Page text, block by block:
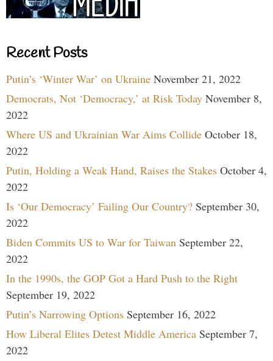
Recent Posts
Putin’s ‘Winter War’ on Ukraine November 21, 2022
Democrats, Not ‘Democracy,’ at Risk Today November 8,
2022
Where US and Ukrainian War Aims Collide October 18,
2022
Putin, Holding a Weak Hand, Raises the Stakes October 4,
2022
Is ‘Our Democracy’ Failing Our Country? September 30,
2022
Biden Commits US to War for Taiwan September 22,
2022
In the 1990s, the GOP Got a Hard Push to the Right
September 19, 2022
Putin’s Narrowing Options September 16, 2022
How Liberal Elites Detest Middle America September 7,
2022